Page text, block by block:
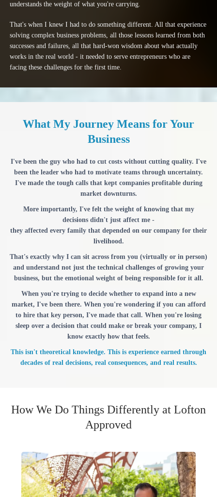
understands the weight of what you're carrying.
That's when I knew I had to do something different. All that experience
solving complex business problems, all those lessons learned from both
successes and failures, all that hard-won wisdom about what actually
works in the real world - it needed to serve entrepreneurs who are
facing these challenges for the first time.
What My Journey Means for Your
Business
I've been the guy who had to cut costs without cutting quality. I've
been the leader who had to motivate teams through uncertainty.
I've made the tough calls that kept companies profitable during
market downturns.
More importantly, I've felt the weight of knowing that my
decisions didn't just affect me -
they affected every family that depended on our company for their
livelihood.
That's exactly why I can sit across from you (virtually or in person)
and understand not just the technical challenges of growing your
business, but the emotional weight of being responsible for it all.
When you're trying to decide whether to expand into a new
market, I've been there. When you're wondering if you can afford
to hire that key person, I've made that call. When you're losing
sleep over a decision that could make or break your company, I
know exactly how that feels.
This isn't theoretical knowledge. This is experience earned through
decades of real decisions, real consequences, and real results.
How We Do Things Differently at Lofton
Approved